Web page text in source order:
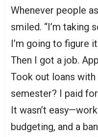
Whenever people
smiled. “I’m taking
I’m going to figure it
Then I got a job.
Took out loans
semester? I paid
It wasn’t
budgeting, and a